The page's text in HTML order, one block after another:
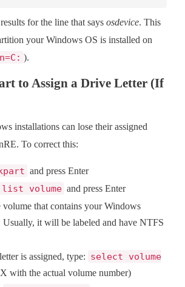
for the line that says osdevice. This
your Windows OS is installed on
).
to Assign a Drive Letter (If
installations can lose their assigned
To correct this:
and press Enter
list volume and press Enter
that contains your Windows
Usually, it will be labeled and have NTFS
is assigned, type: select volume
with the actual volume number)